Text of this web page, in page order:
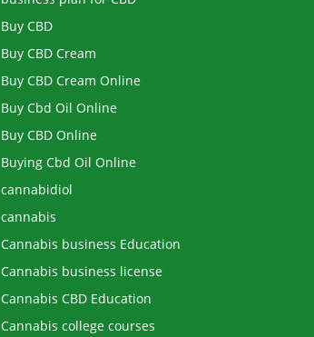
Buy CBD
Buy CBD Cream
Buy CBD Cream Online
Buy Cbd Oil Online
Buy CBD Online
Buying Cbd Oil Online
cannabidiol
cannabis
Cannabis business Education
Cannabis business license
Cannabis CBD Education
Cannabis college courses